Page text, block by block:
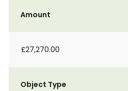
Amount
£27,270.00
Object Type